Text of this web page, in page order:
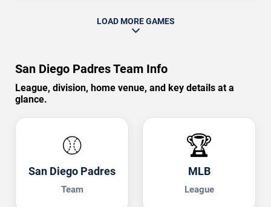
LOAD MORE GAMES
San Diego Padres Team Info
League, division, home venue, and key details at a
glance.
⚾
San Diego Padres
Team
🏆
MLB
League